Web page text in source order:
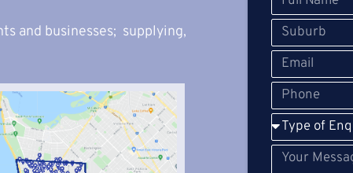
and businesses; supplying,